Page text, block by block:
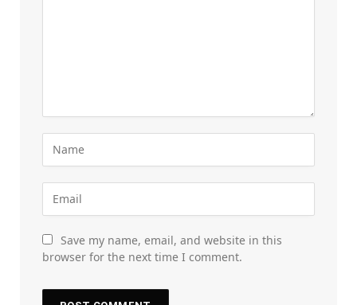
Save my name, email, and website in this
browser for the next time I comment.